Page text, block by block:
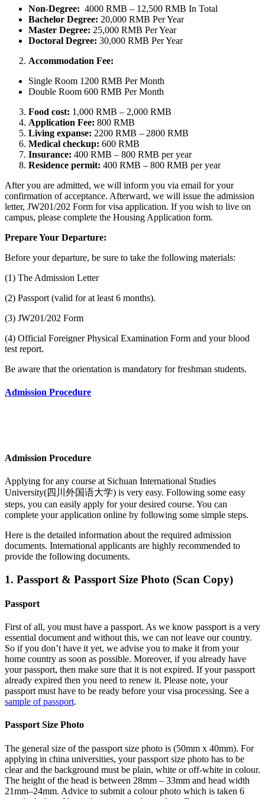
Non-Degree: 4000 RMB – 12,500 RMB In Total
Bachelor Degree: 20,000 RMB Per Year
Master Degree: 25,000 RMB Per Year
Doctoral Degree: 30,000 RMB Per Year
Accommodation Fee:
Single Room 1200 RMB Per Month
Double Room 600 RMB Per Month
Food cost: 1,000 RMB – 2,000 RMB
Application Fee: 800 RMB
Living expanse: 2200 RMB – 2800 RMB
Medical checkup: 600 RMB
Insurance: 400 RMB – 800 RMB per year
Residence permit: 400 RMB – 800 RMB per year
After you are admitted, we will inform you via email for your
confirmation of acceptance. Afterward, we will issue the admission
letter, JW201/202 Form for visa application. If you wish to live on
campus, please complete the Housing Application form.
Prepare Your Departure:
Before your departure, be sure to take the following materials:
(1) The Admission Letter
(2) Passport (valid for at least 6 months).
(3) JW201/202 Form
(4) Official Foreigner Physical Examination Form and your blood
test report.
Be aware that the orientation is mandatory for freshman students.
Admission Procedure
Admission Procedure
Applying for any course at Sichuan International Studies
University(四川外国语大学) is very easy. Following some easy
steps, you can easily apply for your desired course. You can
complete your application online by following some simple steps.
Here is the detailed information about the required admission
documents. International applicants are highly recommended to
provide the following documents.
1. Passport & Passport Size Photo (Scan Copy)
Passport
First of all, you must have a passport. As we know passport is a very
essential document and without this, we can not leave our country.
So if you don’t have it yet, we advise you to make it from your
home country as soon as possible. Moreover, if you already have
your passport, then make sure that it is not expired. If your passport
already expired then you need to renew it. Please note, your
passport must have to be ready before your visa processing. See a
sample of passport.
Passport Size Photo
The general size of the passport size photo is (50mm x 40mm). For
applying in china universities, your passport size photo has to be
clear and the background must be plain, white or off-white in colour.
The height of the head is between 28mm – 33mm and head width
21mm–24mm. Advice to submit a colour photo which is taken 6